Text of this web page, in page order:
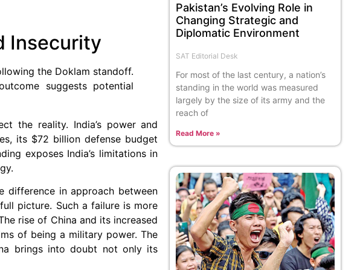
Insecurity
the Doklam standoff.
suggests potential
the reality. India’s power and
its $72 billion defense budget
exposes India’s limitations in
difference in approach between
picture. Such a failure is more
rise of China and its increased
of being a military power. The
brings into doubt not only its
Pakistan’s Evolving Role in
Changing Strategic and
Diplomatic Environment
SAT Editorial Desk
For most of the last century, a nation’s
standing in the world was measured
largely by the size of its army and the
reach of
Read More »